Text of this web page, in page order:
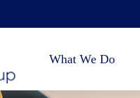
What We Do